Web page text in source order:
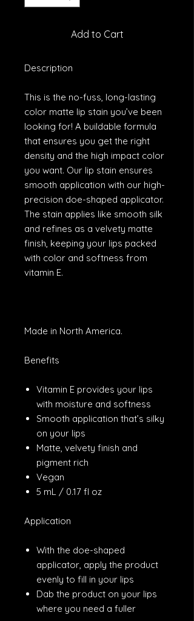
Add to Cart
Description
This is the no-fuss, long-lasting
color matte lip stain you’ve been
looking for! A buildable formula
that ensures you get the right
density and the high impact color
you want. Our lip stain ensures
smooth application with our high-
precision doe-shaped applicator.
The stain applies like smooth silk
and refines as a velvety matte
finish, keeping your lips packed
with color and softness from
vitamin E.
Made in North America.
Benefits
Vitamin E provides your lips
with moisture and softness
Smooth application that’s silky
on your lips
Matte, velvety finish and
pigment rich
Vegan
5 mL / 0.17 fl oz
Application
With the doe-shaped
applicator, apply the product
evenly to fill in your lips
Dab the product on your lips
where you need a fuller